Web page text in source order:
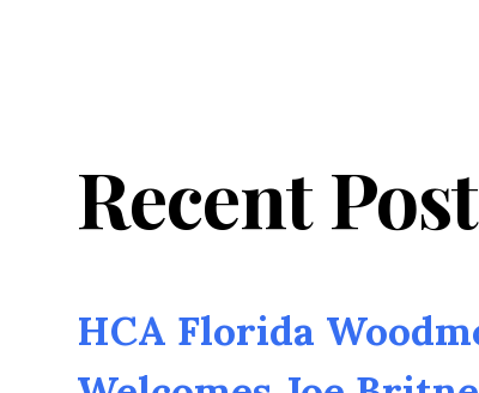
Recent
HCA Florida